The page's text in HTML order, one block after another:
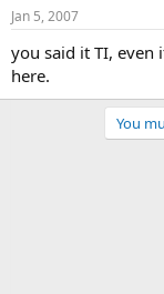
Jan 5, 2007
you said it TI, even
here.
You